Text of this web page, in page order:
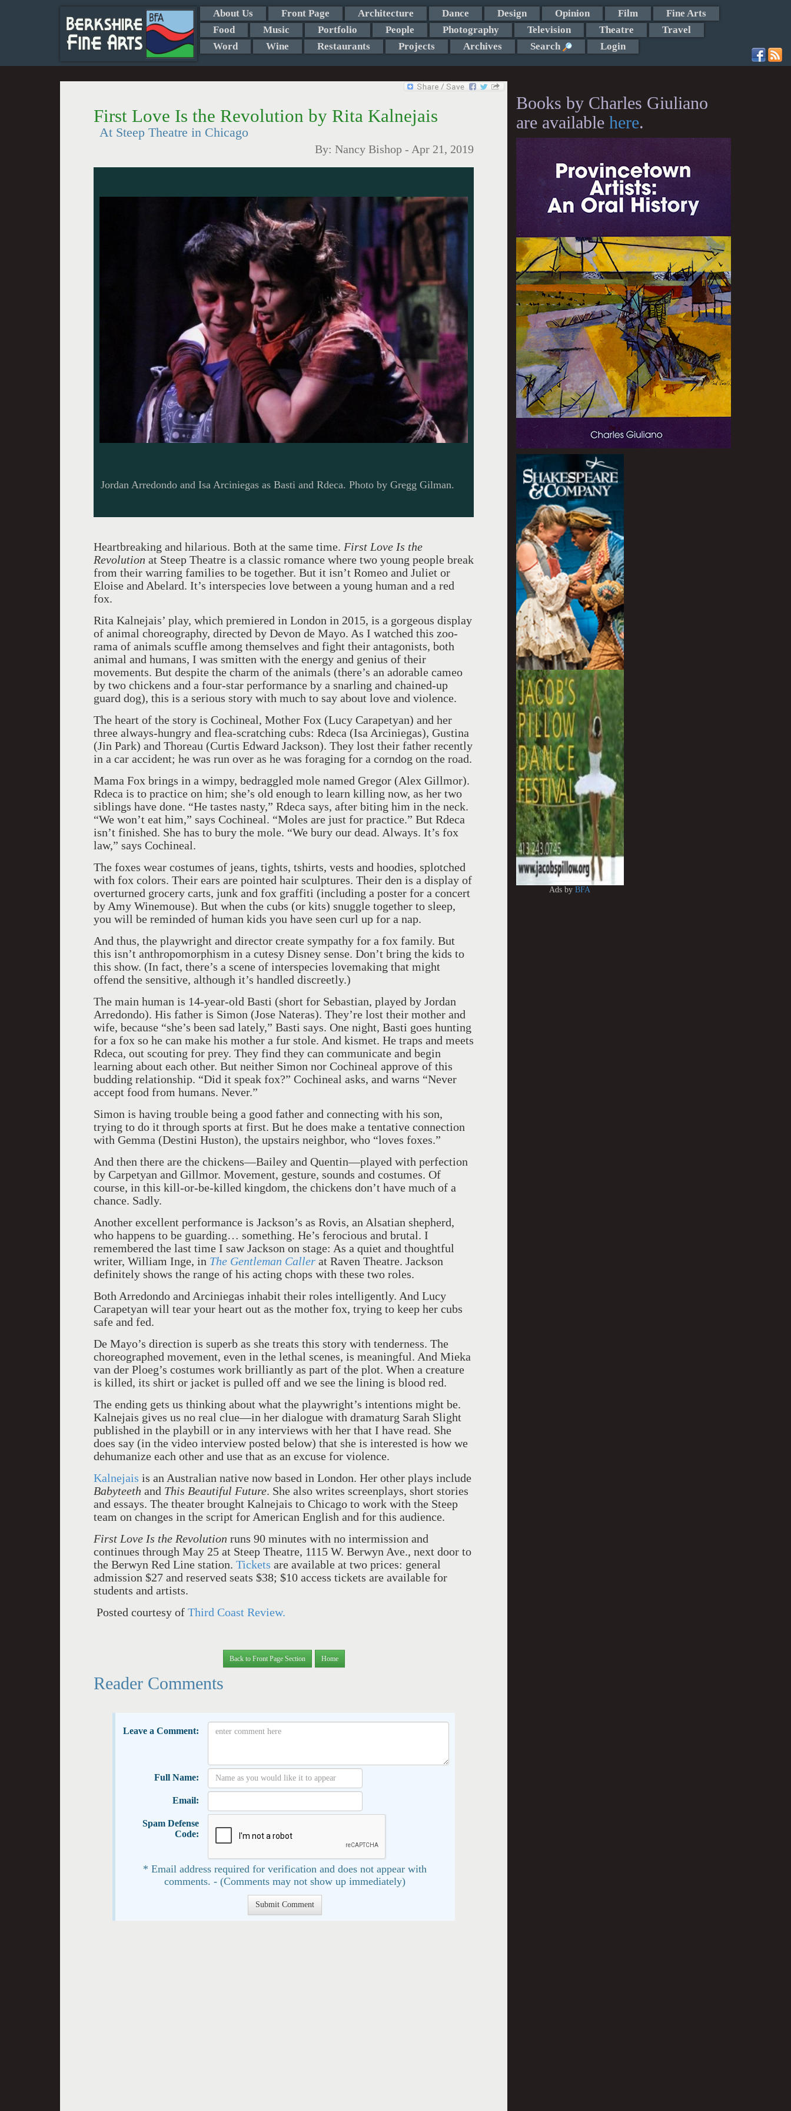
About Us Front Page Architecture Dance Design Opinion Film
Fine Arts
Food
Music Portfolio People Photography Television Theatre
Travel
Word
Wine Restaurants Projects Archives Search Login
First Love Is the Revolution by Rita Kalnejais
At Steep Theatre in Chicago
By: Nancy Bishop - Apr 21, 2019
Jordan Arredondo and Isa Arciniegas as Basti and Rdeca. Photo by Gregg Gilman.
Heartbreaking and hilarious. Both at the same time. First Love Is the
Revolution at Steep Theatre is a classic romance where two young people break
from their warring families to be together. But it isn’t Romeo and Juliet or
Eloise and Abelard. It’s interspecies love between a young human and a red
fox.
Rita Kalnejais’ play, which premiered in London in 2015, is a gorgeous display
of animal choreography, directed by Devon de Mayo. As I watched this zoo-
rama of animals scuffle among themselves and fight their antagonists, both
animal and humans, I was smitten with the energy and genius of their
movements. But despite the charm of the animals (there’s an adorable cameo
by two chickens and a four-star performance by a snarling and chained-up
guard dog), this is a serious story with much to say about love and violence.
The heart of the story is Cochineal, Mother Fox (Lucy Carapetyan) and her
three always-hungry and flea-scratching cubs: Rdeca (Isa Arciniegas), Gustina
(Jin Park) and Thoreau (Curtis Edward Jackson). They lost their father recently
in a car accident; he was run over as he was foraging for a corndog on the road.
Mama Fox brings in a wimpy, bedraggled mole named Gregor (Alex Gillmor).
Rdeca is to practice on him; she’s old enough to learn killing now, as her two
siblings have done. “He tastes nasty,” Rdeca says, after biting him in the neck.
“We won’t eat him,” says Cochineal. “Moles are just for practice.” But Rdeca
isn’t finished. She has to bury the mole. “We bury our dead. Always. It’s fox
law,” says Cochineal.
The foxes wear costumes of jeans, tights, tshirts, vests and hoodies, splotched
with fox colors. Their ears are pointed hair sculptures. Their den is a display of
overturned grocery carts, junk and fox graffiti (including a poster for a concert
by Amy Winemouse). But when the cubs (or kits) snuggle together to sleep,
you will be reminded of human kids you have seen curl up for a nap.
And thus, the playwright and director create sympathy for a fox family. But
this isn’t anthropomorphism in a cutesy Disney sense. Don’t bring the kids to
this show. (In fact, there’s a scene of interspecies lovemaking that might
offend the sensitive, although it’s handled discreetly.)
The main human is 14-year-old Basti (short for Sebastian, played by Jordan
Arredondo). His father is Simon (Jose Nateras). They’re lost their mother and
wife, because “she’s been sad lately,” Basti says. One night, Basti goes hunting
for a fox so he can make his mother a fur stole. And kismet. He traps and meets
Rdeca, out scouting for prey. They find they can communicate and begin
learning about each other. But neither Simon nor Cochineal approve of this
budding relationship. “Did it speak fox?” Cochineal asks, and warns “Never
accept food from humans. Never.”
Simon is having trouble being a good father and connecting with his son,
trying to do it through sports at first. But he does make a tentative connection
with Gemma (Destini Huston), the upstairs neighbor, who “loves foxes.”
And then there are the chickens—Bailey and Quentin—played with perfection
by Carpetyan and Gillmor. Movement, gesture, sounds and costumes. Of
course, in this kill-or-be-killed kingdom, the chickens don’t have much of a
chance. Sadly.
Another excellent performance is Jackson’s as Rovis, an Alsatian shepherd,
who happens to be guarding… something. He’s ferocious and brutal. I
remembered the last time I saw Jackson on stage: As a quiet and thoughtful
writer, William Inge, in The Gentleman Caller at Raven Theatre. Jackson
definitely shows the range of his acting chops with these two roles.
Both Arredondo and Arciniegas inhabit their roles intelligently. And Lucy
Carapetyan will tear your heart out as the mother fox, trying to keep her cubs
safe and fed.
De Mayo’s direction is superb as she treats this story with tenderness. The
choreographed movement, even in the lethal scenes, is meaningful. And Mieka
van der Ploeg’s costumes work brilliantly as part of the plot. When a creature
is killed, its shirt or jacket is pulled off and we see the lining is blood red.
The ending gets us thinking about what the playwright’s intentions might be.
Kalnejais gives us no real clue—in her dialogue with dramaturg Sarah Slight
published in the playbill or in any interviews with her that I have read. She
does say (in the video interview posted below) that she is interested is how we
dehumanize each other and use that as an excuse for violence.
Kalnejais is an Australian native now based in London. Her other plays include
Babyteeth and This Beautiful Future. She also writes screenplays, short stories
and essays. The theater brought Kalnejais to Chicago to work with the Steep
team on changes in the script for American English and for this audience.
First Love Is the Revolution runs 90 minutes with no intermission and
continues through May 25 at Steep Theatre, 1115 W. Berwyn Ave., next door to
the Berwyn Red Line station. Tickets are available at two prices: general
admission $27 and reserved seats $38; $10 access tickets are available for
students and artists.
Posted courtesy of Third Coast Review.
Back to Front Page Section Home
Reader Comments
Leave a Comment:
Full Name:
Email:
Spam Defense
Code:
* Email address required for verification and does not appear with
comments. - (Comments may not show up immediately)
Books by Charles Giuliano
are available here.
Ads byBFA